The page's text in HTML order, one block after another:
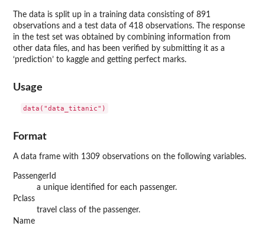
The data is split up in a training data consisting of 891
observations and a test data of 418 observations. The response
in the test set was obtained by combining information from
other data files, and has been verified by submitting it as a
‘prediction’ to kaggle and getting perfect marks.
Usage
data("data_titanic")
Format
A data frame with 1309 observations on the following variables.
PassengerId
a unique identified for each passenger.
Pclass
travel class of the passenger.
Name